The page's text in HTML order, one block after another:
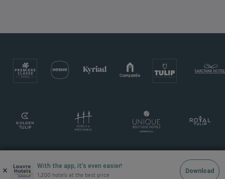
× With the app, it’s even easier!
1,200 hotels at the best price
Download